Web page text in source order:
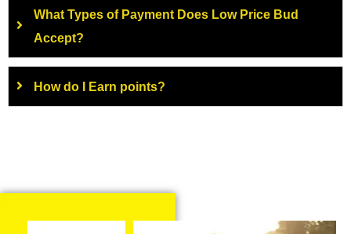
What Types of Payment Does Low Price Bud
Accept?
How do I Earn points?